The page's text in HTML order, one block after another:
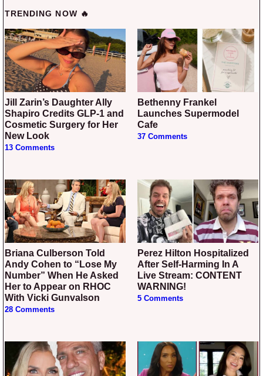
TRENDING NOW 🔥
Jill Zarin’s Daughter Ally
Shapiro Credits GLP-1 and
Cosmetic Surgery for Her
New Look
13 Comments
Bethenny Frankel
Launches Supermodel
Cafe
37 Comments
Briana Culberson Told
Andy Cohen to “Lose My
Number” When He Asked
Her to Appear on RHOC
With Vicki Gunvalson
28 Comments
Perez Hilton Hospitalized
After Self-Harming In A
Live Stream: CONTENT
WARNING!
5 Comments